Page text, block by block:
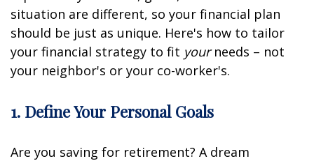
situation are different, so your financial plan
should be just as unique. Here's how to tailor
your financial strategy to fit yourneeds – not
your neighbor's or your co-worker's.
1. Define Your Personal Goals
Are you saving for retirement? A dream